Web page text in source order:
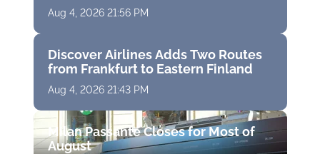
Aug 4, 2026 21:56 PM
Discover Airlines Adds Two Routes
from Frankfurt to Eastern Finland
Aug 4, 2026 21:43 PM
Milan Passante Closes for Most of
August